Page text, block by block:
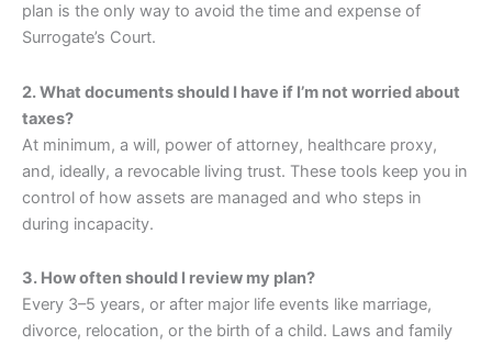
plan is the only way to avoid the time and expense of
Surrogate’s Court.
2. What documents should I have if I’m not worried about
taxes?
At minimum, a will, power of attorney, healthcare proxy,
and, ideally, a revocable living trust. These tools keep you in
control of how assets are managed and who steps in
during incapacity.
3. How often should I review my plan?
Every 3–5 years, or after major life events like marriage,
divorce, relocation, or the birth of a child. Laws and family